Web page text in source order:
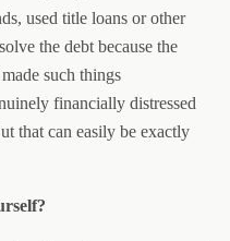
used title loans or other
the debt because the
such things
financially distressed
that can easily be exactly